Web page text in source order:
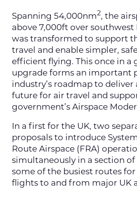
Spanning 54,000nm2, the
above 7,000ft over southwest
was transformed to support
travel and enable simpler,
efficient flying. This once in a
upgrade forms an important
industry’s roadmap to
future for air travel and
government’s Airspace
In a first for the UK, two
proposals to introduce
Route Airspace (FRA)
simultaneously in a section
some of the busiest routes
flights to and from major UK